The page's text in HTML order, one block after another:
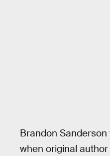
Brandon
when original